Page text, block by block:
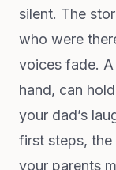
silent. The
who were
voices fade.
hand, can
your dad’s
first steps,
your parents